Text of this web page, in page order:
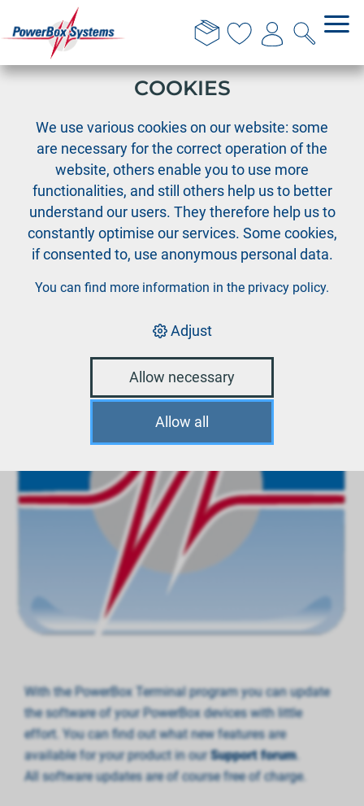
PowerBox
Terminal
With the PowerBox Terminal program you can update
the software of your PowerBox devices with little
effort. You can find out what new features are
available for your product in our Support forum.
All software updates are of course free of charge.
THIS WEBSITE USES
COOKIES
We use various cookies on our website: some
are necessary for the correct operation of the
website, others enable you to use more
functionalities, and still others help us to better
understand our users. They therefore help us to
constantly optimise our services. Some cookies,
if consented to, use anonymous personal data.
You can find more information in the privacy policy.
Adjust
Allow necessary
Allow all